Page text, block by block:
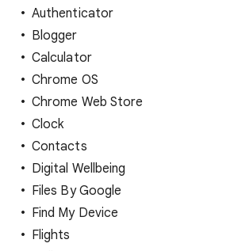
Authenticator
Blogger
Calculator
Chrome OS
Chrome Web Store
Clock
Contacts
Digital Wellbeing
Files By Google
Find My Device
Flights